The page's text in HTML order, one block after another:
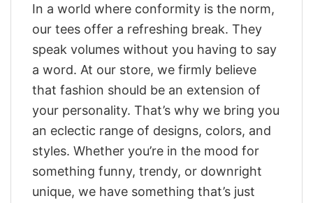
In a world where conformity is the norm,
our tees offer a refreshing break. They
speak volumes without you having to say
a word. At our store, we firmly believe
that fashion should be an extension of
your personality. That’s why we bring you
an eclectic range of designs, colors, and
styles. Whether you’re in the mood for
something funny, trendy, or downright
unique, we have something that’s just